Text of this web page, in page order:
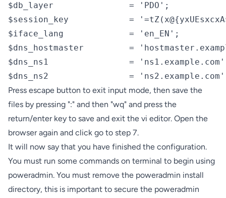
$db_layer               = 'PDO';
$session_key            =
$iface_lang             = 'en_EN';
$dns_hostmaster         =
$dns_ns1                =
$dns_ns2                =
Press escape button to exit input mode, then save the
files by pressing ":" and then "wq" and press the
return/enter key to save and exit the vi editor. Open the
browser again and click go to step 7.
It will now say that you have finished the configuration.
You must run some commands on terminal to begin using
poweradmin. You must remove the poweradmin install
directory, this is important to secure the poweradmin